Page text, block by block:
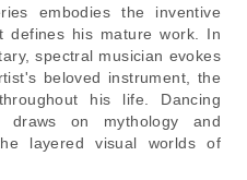
embodies the inventive
defines his mature work. In
spectral musician evokes
beloved instrument, the
his life. Dancing
draws on mythology and
layered visual worlds of